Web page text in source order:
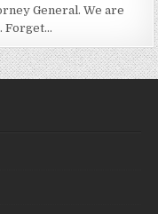
General. We are
Forget...